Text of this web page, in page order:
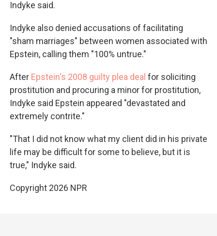
Indyke said.
Indyke also denied accusations of facilitating
"sham marriages" between women associated with
Epstein, calling them "100% untrue."
After Epstein's 2008 guilty plea deal for soliciting
prostitution and procuring a minor for prostitution,
Indyke said Epstein appeared "devastated and
extremely contrite."
"That I did not know what my client did in his private
life may be difficult for some to believe, but it is
true," Indyke said.
Copyright 2026 NPR